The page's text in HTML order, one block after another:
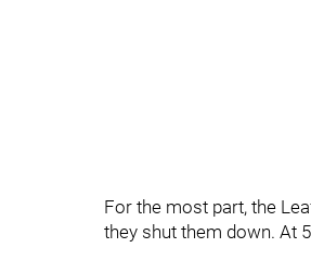
For the most part, the
they shut them down. At